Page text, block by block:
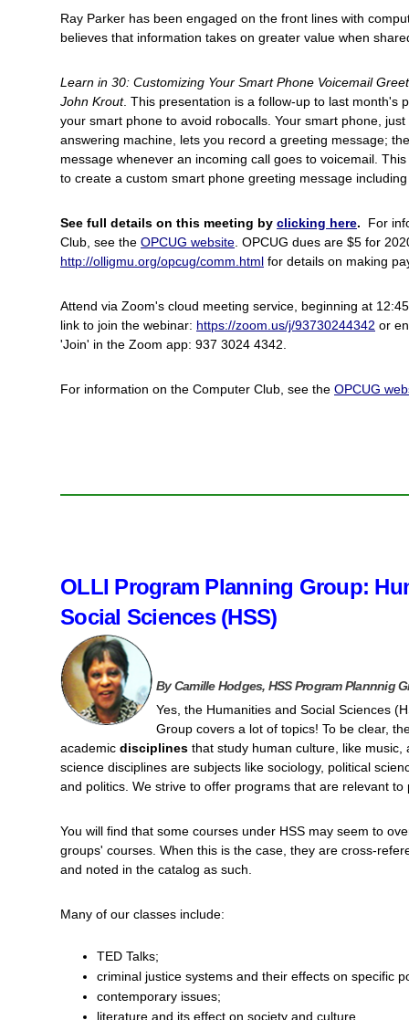
Ray Parker has been engaged on the front lines with
believes that information takes on greater value when
Learn in 30: Customizing Your Smart Phone Voicemail
John Krout. This presentation is a follow-up to last month's
your smart phone to avoid robocalls. Your smart phone,
answering machine, lets you record a greeting message;
message whenever an incoming call goes to voicemail.
to create a custom smart phone greeting message
See full details on this meeting by clicking here. For
Club, see the OPCUG website . OPCUG dues are $5 for
http://olligmu.org/opcug/comm.html for details on making
Attend via Zoom's cloud meeting service, beginning at
link to join the webinar: https://zoom.us/j/93730244342 or
'Join' in the Zoom app: 937 3024 4342.
For information on the Computer Club, see the OPCUG
OLLI Program Planning Group:
Social Sciences (HSS)
By Camille Hodges, HSS Program Plannnig
Yes, the Humanities and Social Sciences
Group covers a lot of topics! To be clear,
academic disciplines that study human culture, like music,
science disciplines are subjects like sociology, political
and politics. We strive to offer programs that are relevant
You will find that some courses under HSS may seem to
groups' courses. When this is the case, they are cross-
and noted in the catalog as such.
Many of our classes include:
TED Talks;
criminal justice systems and their effects on specific
contemporary issues;
literature and its effect on society and culture.